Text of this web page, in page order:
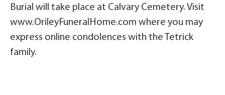
Burial will take place at Calvary Cemetery. Visit
www.OrileyFuneralHome.com where you may
express online condolences with the Tetrick
family.